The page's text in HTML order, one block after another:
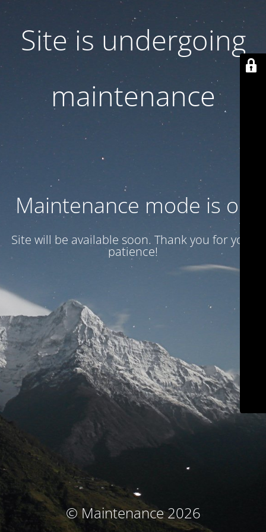
Site is undergoing
maintenance
Maintenance mode is on
Site will be available soon. Thank you for your
patience!
© Maintenance 2026